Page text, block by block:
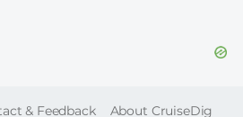
& Feedback About CruiseDig